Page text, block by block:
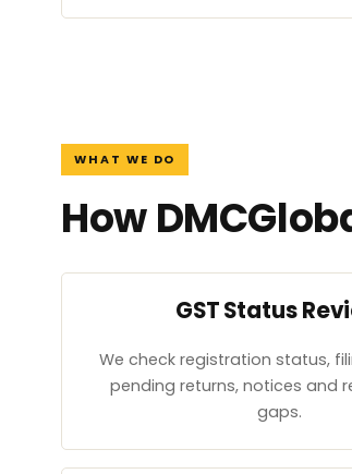
WHAT WE DO
How
GST Status
We check registration status,
pending returns, notices and
gaps.